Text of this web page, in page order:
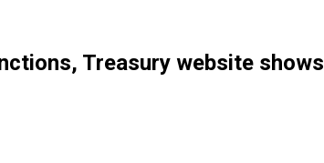
Treasury website shows